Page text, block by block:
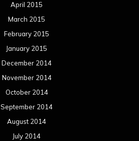
April 2015
March 2015
February 2015
January 2015
December 2014
November 2014
October 2014
September 2014
August 2014
July 2014